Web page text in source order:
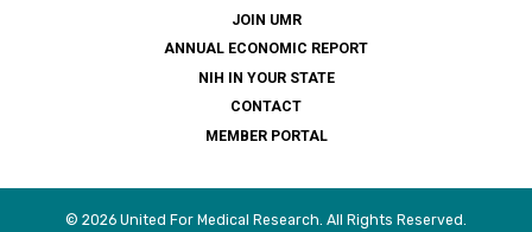
JOIN UMR
ANNUAL ECONOMIC REPORT
NIH IN YOUR STATE
CONTACT
MEMBER PORTAL
© 2026 United For Medical Research. All Rights Reserved.